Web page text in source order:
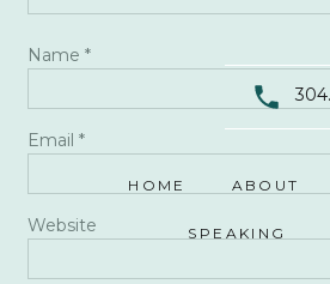
Name *
Email *
Website
HOME ABOUT
SPEAKING